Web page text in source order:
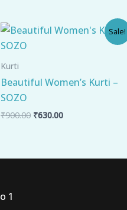
Sale!
Kurti
Beautiful Women’s Kurti –
SOZO
₹900.00
Original
price
₹630.00
Current
price